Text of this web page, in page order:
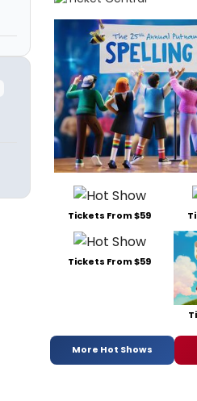
Tickets From $59
Tickets From $59
More Hot Shows